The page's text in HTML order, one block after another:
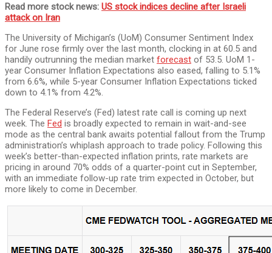
Read more stock news: US stock indices decline after Israeli
attack on Iran
The University of Michigan’s (UoM) Consumer Sentiment Index
for June rose firmly over the last month, clocking in at 60.5 and
handily outrunning the median market forecast of 53.5. UoM 1-
year Consumer Inflation Expectations also eased, falling to 5.1%
from 6.6%, while 5-year Consumer Inflation Expectations ticked
down to 4.1% from 4.2%.
The Federal Reserve’s (Fed) latest rate call is coming up next
week. The Fed is broadly expected to remain in wait-and-see
mode as the central bank awaits potential fallout from the Trump
administration’s whiplash approach to trade policy. Following this
week’s better-than-expected inflation prints, rate markets are
pricing in around 70% odds of a quarter-point cut in September,
with an immediate follow-up rate trim expected in October, but
more likely to come in December.